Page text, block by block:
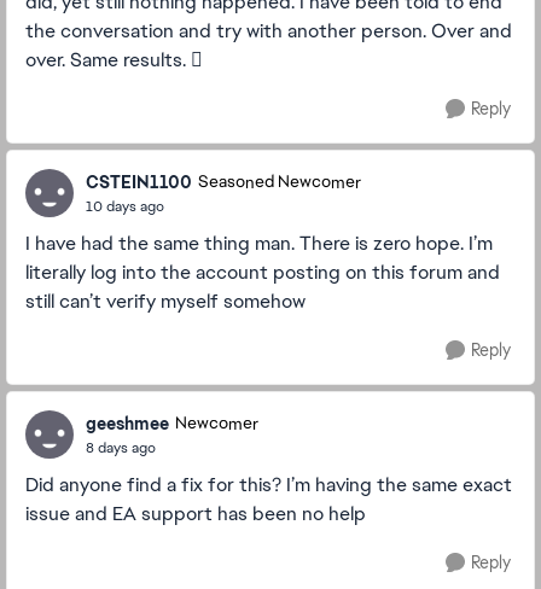
the conversation and try with another person. Over and
over. Same results. 🫩
Reply
CSTEIN1100 Seasoned Newcomer
10 days ago
I have had the same thing man. There is zero hope. I’m
literally log into the account posting on this forum and
still can’t verify myself somehow
Reply
geeshmee Newcomer
8 days ago
Did anyone find a fix for this? I’m having the same exact
issue and EA support has been no help
Reply